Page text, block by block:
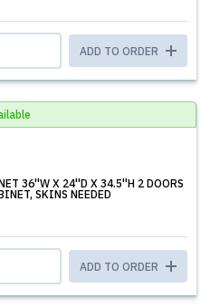
ADD TO ORDER
36''W X 24''D X 34.5''H 2 DOORS
SKINS NEEDED
ADD TO ORDER